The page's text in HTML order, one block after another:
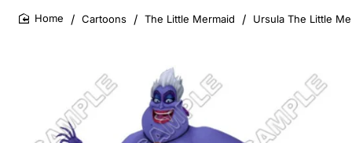
store...
Cartoons The Little Mermaid Ursula The Little